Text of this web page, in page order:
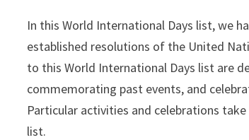
In this World International Days list, we
established resolutions of the United
to this World International Days list are
commemorating past events, and
Particular activities and celebrations
list.